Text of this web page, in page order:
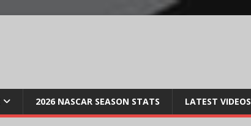
2026 NASCAR SEASON STATS LATEST VIDEOS